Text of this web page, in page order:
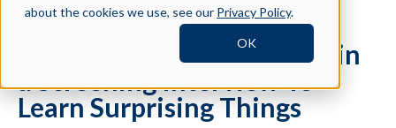
about the cookies we use, see our Privacy Policy.
OK
10 Good Questions To Ask in
a Screening Interview To
Learn Surprising Things